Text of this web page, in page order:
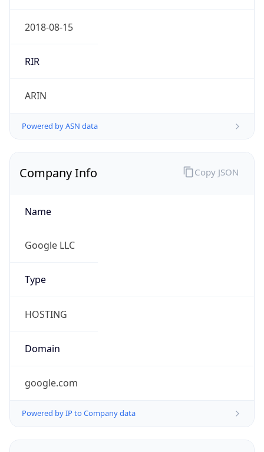
2018-08-15
RIR
ARIN
Powered by ASN data
Company Info
Name
Google LLC
Type
HOSTING
Domain
google.com
Powered by IP to Company data
Copy JSON